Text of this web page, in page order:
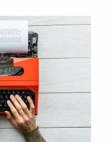
to close